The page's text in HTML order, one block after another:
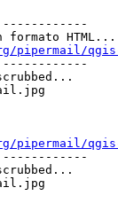
------------
formato HTML...
qgis-
------------
qgis-
------------